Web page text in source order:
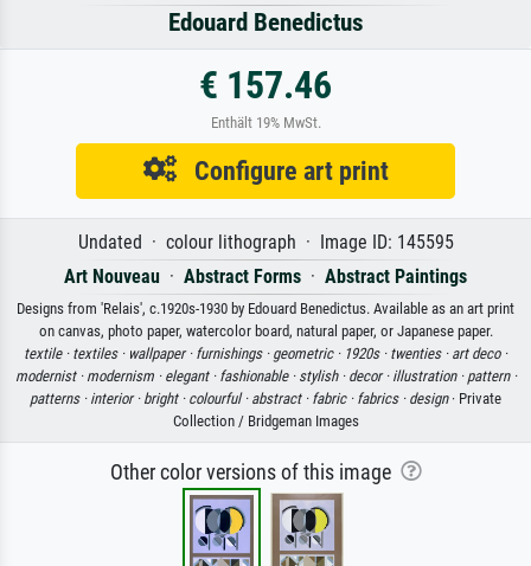
Edouard Benedictus
€ 157.46
Enthält 19% MwSt.
Configure art print
Undated · colour lithograph · Image ID: 145595
Art Nouveau · Abstract Forms · Abstract Paintings
Designs from 'Relais', c.1920s-1930 by Edouard Benedictus. Available as an art print
on canvas, photo paper, watercolor board, natural paper, or Japanese paper.
textile · textiles · wallpaper · furnishings · geometric · 1920s · twenties · art deco ·
modernist · modernism · elegant · fashionable · stylish · decor · illustration · pattern ·
patterns · interior · bright · colourful · abstract · fabric · fabrics · design· Private
Collection / Bridgeman Images
Other color versions of this image